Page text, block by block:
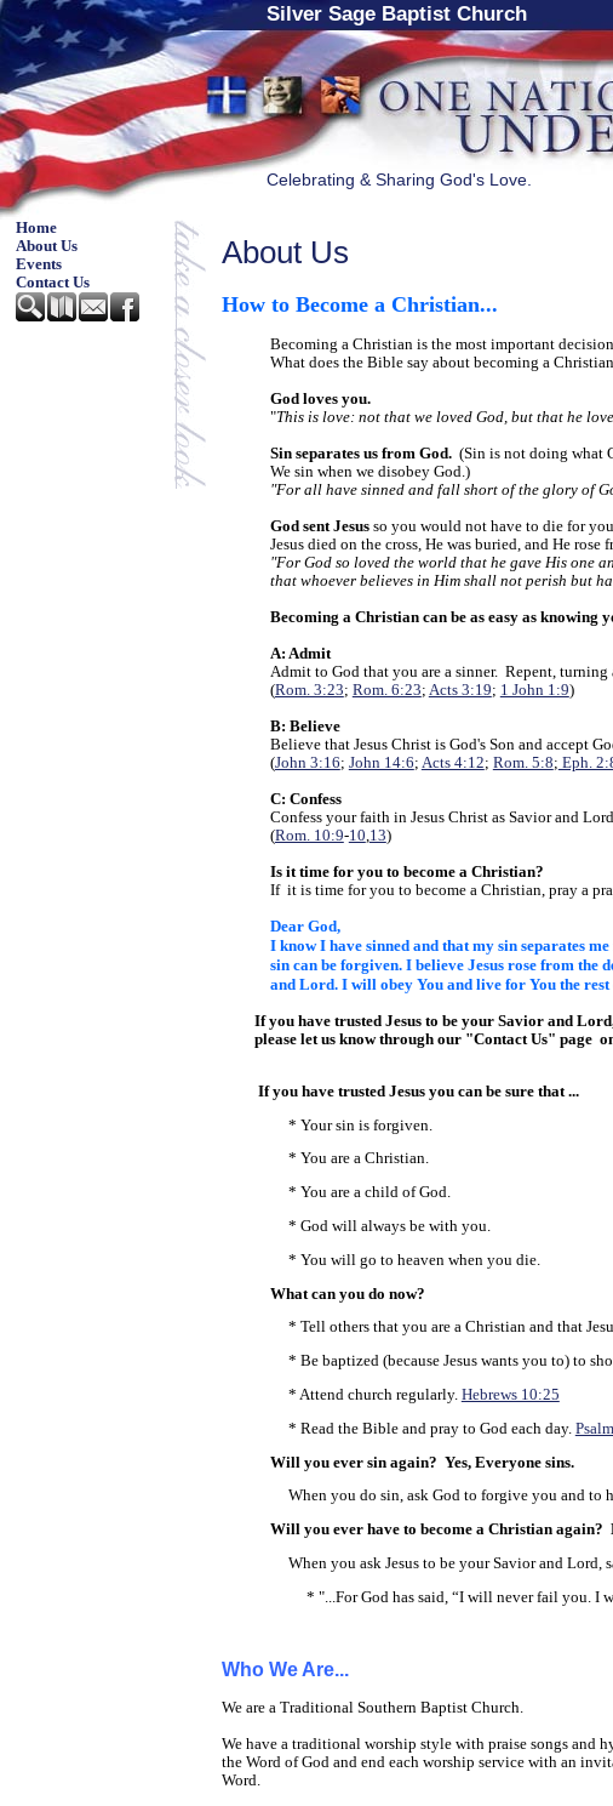
Silver Sage Baptist Church
Celebrating & Sharing God's Love.
Home
About Us
Events
Contact Us
About Us
How to Become a Christian...
Becoming a Christian is the most important
What does the Bible say about becoming a
God loves you.
"This is love: not that we loved God, but that he
Sin separates us from God.(Sin is not doing what
We sin when we disobey God.)
"For all have sinned and fall short of the glory of
God sent Jesus so you would not have to die for
Jesus died on the cross, He was buried, and He rose
"For God so loved the world that he gave His one
that whoever believes in Him shall not perish but
Becoming a Christian can be as easy as knowing
A: Admit
Admit to God that you are a sinner. Repent, turning
(Rom. 3:23; Rom. 6:23; Acts 3:19; 1 John 1:9)
B: Believe
Believe that Jesus Christ is God's Son and accept
(John 3:16; John 14:6; Acts 4:12; Rom. 5:8; Eph.
C: Confess
Confess your faith in Jesus Christ as Savior and
(Rom. 10:9-10,13)
Is it time for you to become a Christian?
If it is time for you to become a Christian, pray a
Dear God,
I know I have sinned and that my sin separates
sin can be forgiven. I believe Jesus rose from the
and Lord. I will obey You and live for You the
If you have trusted Jesus to be your Savior and
please let us know through our "Contact Us" page
If you have trusted Jesus you can be sure that ...
* Your sin is forgiven.
* You are a Christian.
* You are a child of God.
* God will always be with you.
* You will go to heaven when you die.
What can you do now?
* Tell others that you are a Christian and that
* Be baptized (because Jesus wants you to) to
* Attend church regularly. Hebrews 10:25
* Read the Bible and pray to God each day.
Will you ever sin again? Yes, Everyone sins.
When you do sin, ask God to forgive you and to
Will you ever have to become a Christian again?
When you ask Jesus to be your Savior and Lord,
* "...For God has said, “I will never fail you. I
Who We Are...
We are a Traditional Southern Baptist Church.
We have a traditional worship style with praise songs and
the Word of God and end each worship service with an
Word.